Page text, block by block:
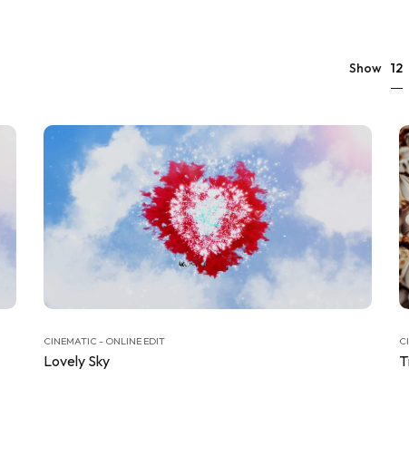
Show 12
CINEMATIC - ONLINE EDIT
Lovely Sky